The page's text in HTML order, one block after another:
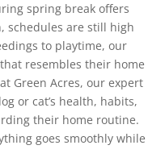
spring break offers
schedules are still high
to playtime, our
resembles their home
Green Acres, our expert
or cat’s health, habits,
their home routine.
goes smoothly while